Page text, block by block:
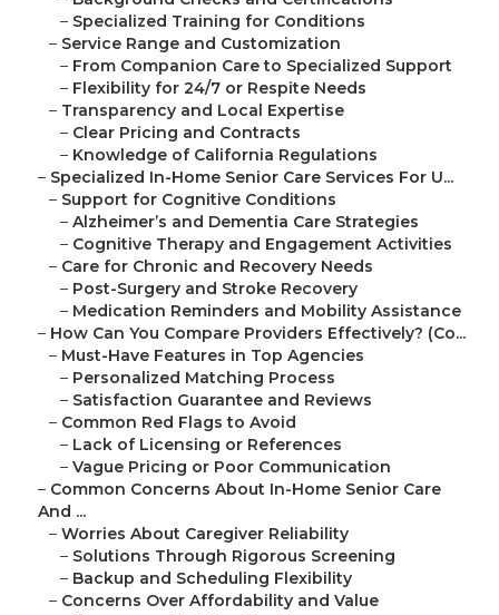
– Specialized Training for Conditions
– Service Range and Customization
– From Companion Care to Specialized Support
– Flexibility for 24/7 or Respite Needs
– Transparency and Local Expertise
– Clear Pricing and Contracts
– Knowledge of California Regulations
– Specialized In-Home Senior Care Services For U...
– Support for Cognitive Conditions
– Alzheimer’s and Dementia Care Strategies
– Cognitive Therapy and Engagement Activities
– Care for Chronic and Recovery Needs
– Post-Surgery and Stroke Recovery
– Medication Reminders and Mobility Assistance
– How Can You Compare Providers Effectively? (Co...
– Must-Have Features in Top Agencies
– Personalized Matching Process
– Satisfaction Guarantee and Reviews
– Common Red Flags to Avoid
– Lack of Licensing or References
– Vague Pricing or Poor Communication
– Common Concerns About In-Home Senior Care
And ...
– Worries About Caregiver Reliability
– Solutions Through Rigorous Screening
– Backup and Scheduling Flexibility
– Concerns Over Affordability and Value